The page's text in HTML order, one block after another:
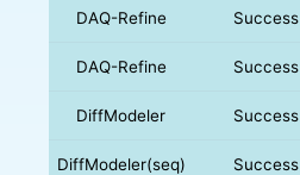
DAQ-Refine Success
DAQ-Refine Success
DiffModeler Success
DiffModeler(seq) Success